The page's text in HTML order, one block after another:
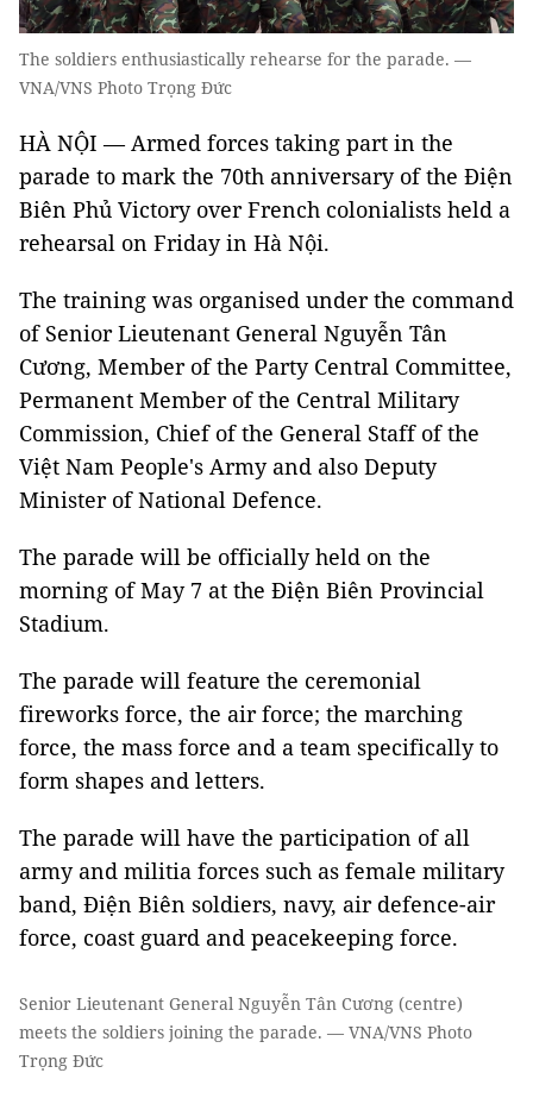
The soldiers enthusiastically rehearse for the parade. —
VNA/VNS Photo Trọng Đức
HÀ NỘI — Armed forces taking part in the
parade to mark the 70th anniversary of the Điện
Biên Phủ Victory over French colonialists held a
rehearsal on Friday in Hà Nội.
The training was organised under the command
of Senior Lieutenant General Nguyễn Tân
Cương, Member of the Party Central Committee,
Permanent Member of the Central Military
Commission, Chief of the General Staff of the
Việt Nam People's Army and also Deputy
Minister of National Defence.
The parade will be officially held on the
morning of May 7 at the Điện Biên Provincial
Stadium.
The parade will feature the ceremonial
fireworks force, the air force; the marching
force, the mass force and a team specifically to
form shapes and letters.
The parade will have the participation of all
army and militia forces such as female military
band, Điện Biên soldiers, navy, air defence-air
force, coast guard and peacekeeping force.
Senior Lieutenant General Nguyễn Tân Cương (centre)
meets the soldiers joining the parade. — VNA/VNS Photo
Trọng Đức